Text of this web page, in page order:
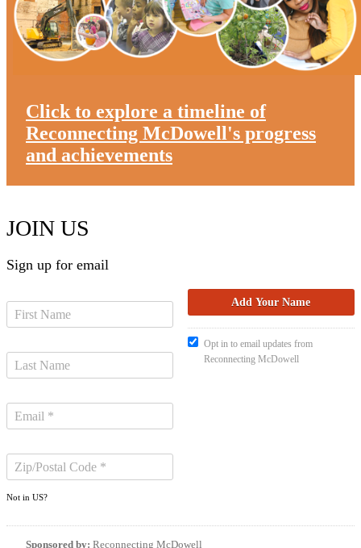
Click to explore a timeline of
Reconnecting McDowell's progress
and achievements
JOIN US
Sign up for email
Not in US?
Opt in to email updates from
Reconnecting McDowell
Sponsored by: Reconnecting McDowell